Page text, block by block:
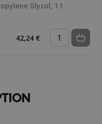
Glycol, 1 l
42,24 €